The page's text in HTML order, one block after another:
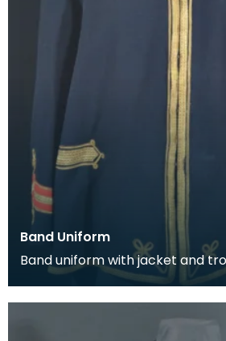
Band Uniform
Band uniform with jacket and
Galston Burgh